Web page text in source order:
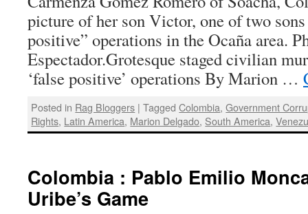
picture of her son Victor, one of two
positive” operations in the Ocaña area.
Espectador.Grotesque staged civilian
‘false positive’ operations By Marion …
Posted in Rag Bloggers | Tagged Colombia,Government
Rights, Latin America, Marion Delgado, South America,
Colombia : Pablo Emilio
Uribe’s Game